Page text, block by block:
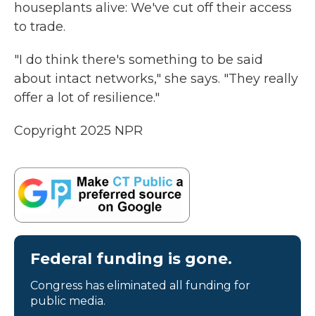
houseplants alive: We've cut off their access
to trade.
"I do think there's something to be said
about intact networks," she says. "They really
offer a lot of resilience."
Copyright 2025 NPR
Federal funding is gone.
Congress has eliminated all funding for
public media.